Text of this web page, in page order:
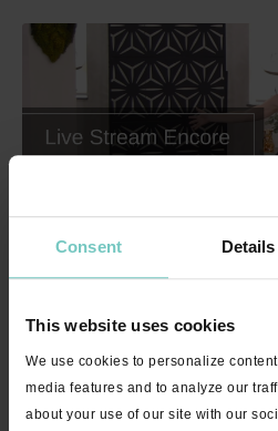
Consent Details
This website uses cookies
We use cookies to personalize
media features and to analyze our
about your use of our site with our